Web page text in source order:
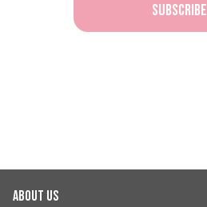
SUBSCRIBE
ABOUT US